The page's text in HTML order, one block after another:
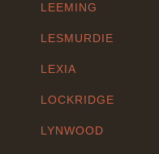
LEEMING
LESMURDIE
LEXIA
LOCKRIDGE
LYNWOOD